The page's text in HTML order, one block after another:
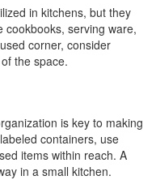
in kitchens, but they
cookbooks, serving ware,
corner, consider
the space.
is key to making
containers, use
items within reach. A
in a small kitchen.